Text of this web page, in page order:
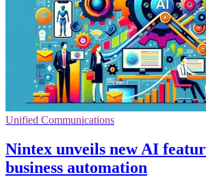
Unified Communications
Nintex unveils new AI
business automation